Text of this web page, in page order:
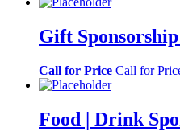
Gift
Call for Price Call for
Food | Drink